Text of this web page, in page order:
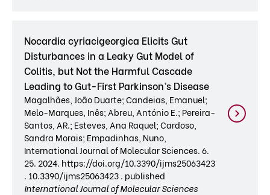
Nocardia cyriacigeorgica Elicits Gut
Disturbances in a Leaky Gut Model of
Colitis, but Not the Harmful Cascade
Leading to Gut-First Parkinson’s Disease
Magalhães, João Duarte; Candeias, Emanuel;
Melo-Marques, Inês; Abreu, António E.; Pereira-
Santos, AR.; Esteves, Ana Raquel; Cardoso,
Sandra Morais; Empadinhas, Nuno,
International Journal of Molecular Sciences. 6.
25. 2024. https://doi.org/10.3390/ijms25063423
. 10.3390/ijms25063423 . published
International Journal of Molecular Sciences